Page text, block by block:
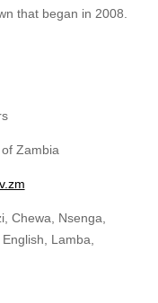
that began in 2008.
Zambia
Chewa, Nsenga,
Lamba,